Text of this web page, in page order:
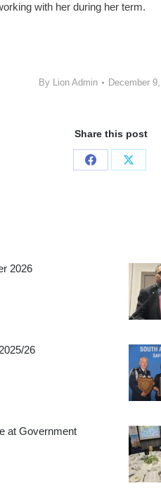
with her during her term.
By Lion Admin December
Share this post
Share
Share
2026
26
at Government